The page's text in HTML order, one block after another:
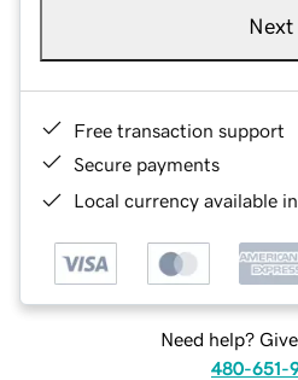
Next
Free transaction support
Secure payments
Local currency available
Need help?
480-651-